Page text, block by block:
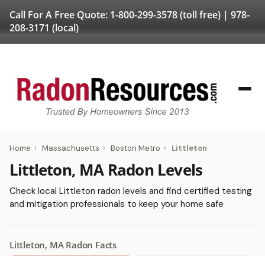
Call For A Free Quote: 1-800-299-3578(toll free) | 978-
208-3171 (local)
Home › Massachusetts › Boston Metro › Littleton
Littleton, MA Radon Levels
Check local Littleton radon levels and find certified testing
and mitigation professionals to keep your home safe
Littleton, MA Radon Facts